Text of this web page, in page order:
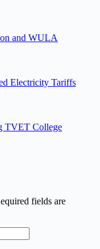
and WULA
Electricity Tariffs
TVET College
fields are